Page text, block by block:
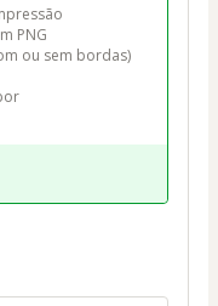
PNG
ou sem bordas)